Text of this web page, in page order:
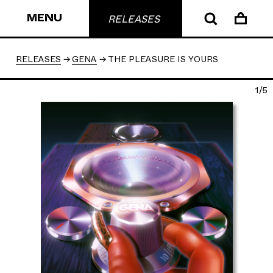
MENU RELEASES
RELEASES GENA THE PLEASURE IS YOURS
1/5